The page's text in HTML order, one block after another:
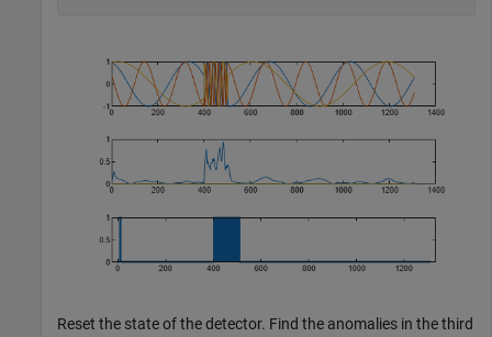
Reset the state of the detector. Find the anomalies in the third